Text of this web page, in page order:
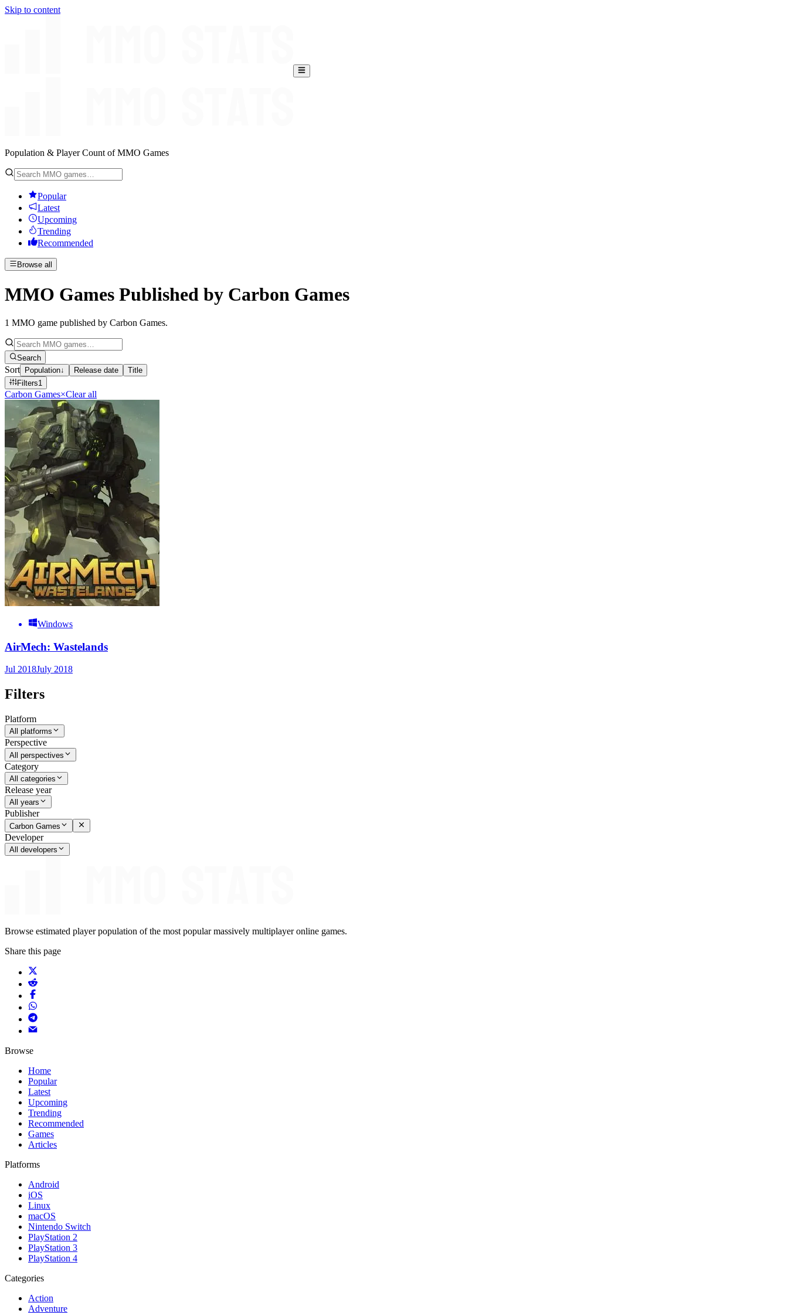
Skip to content
Population & Player Count of MMO Games
Popular
Latest
Upcoming
Trending
Recommended
Browse all
MMO Games Published by Carbon Games
1 MMO game published by Carbon Games.
Search
Sort Population↓ Release date
Title
Filters1
Carbon Games×Clear all
Windows
AirMech: Wastelands
Jul 2018July 2018
Filters
Platform
All platforms
Perspective
All perspectives
Category
All categories
Release year
All years
Publisher
Carbon Games
Developer
All developers
Browse estimated player population of the most popular massively multiplayer online games.
Share this page
Browse
Home
Popular
Latest
Upcoming
Trending
Recommended
Games
Articles
Platforms
Android
iOS
Linux
macOS
Nintendo Switch
PlayStation 2
PlayStation 3
PlayStation 4
Categories
Action
Adventure